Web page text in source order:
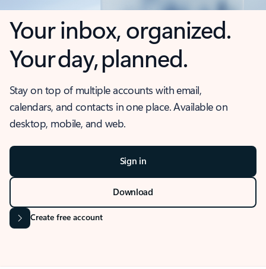
Your inbox, organized.
Your day, planned.
Stay on top of multiple accounts with email,
calendars, and contacts in one place. Available on
desktop, mobile, and web.
Sign in
Download
Create free account